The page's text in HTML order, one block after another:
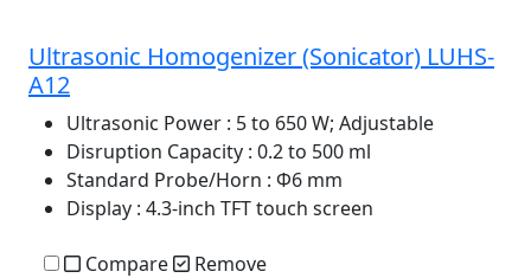
Ultrasonic Homogenizer (Sonicator) LUHS-
A12
Ultrasonic Power : 5 to 650 W; Adjustable
Disruption Capacity : 0.2 to 500 ml
Standard Probe/Horn : Φ6 mm
Display : 4.3-inch TFT touch screen
Compare Remove